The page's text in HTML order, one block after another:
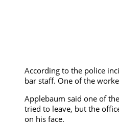
According to the police
bar staff. One of the
Applebaum said one of
tried to leave, but the
on his face.